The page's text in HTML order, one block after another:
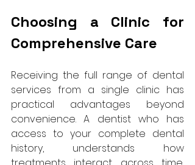
Choosing a Clinic for
Comprehensive Care
Receiving the full range of dental
services from a single clinic has
practical advantages beyond
convenience. A dentist who has
access to your complete dental
history, understands how